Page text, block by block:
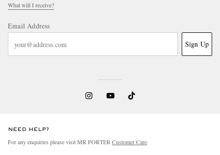
What will I receive?
Email Address
Sign Up
NEED HELP?
For any enquiries please visit MR PORTER Customer Care.